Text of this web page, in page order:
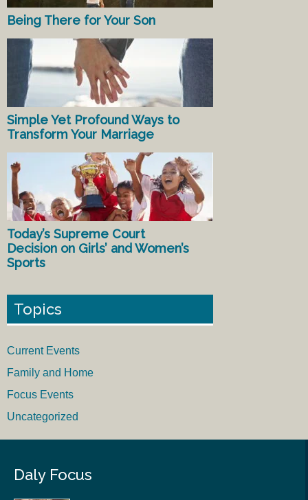
Being There for Your Son
Simple Yet Profound Ways to
Transform Your Marriage
Today’s Supreme Court
Decision on Girls’ and Women’s
Sports
Topics
Current Events
Family and Home
Focus Events
Uncategorized
Daly Focus